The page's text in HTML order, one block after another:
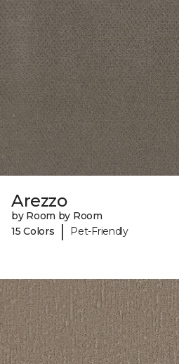
Arezzo
by Room by Room
15 Colors
| Pet-Friendly